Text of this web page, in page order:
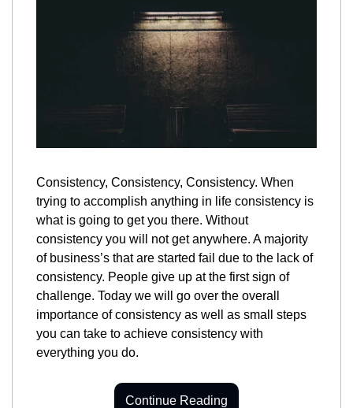
Consistency, Consistency, Consistency. When
trying to accomplish anything in life consistency is
what is going to get you there. Without
consistency you will not get anywhere. A majority
of business’s that are started fail due to the lack of
consistency. People give up at the first sign of
challenge. Today we will go over the overall
importance of consistency as well as small steps
you can take to achieve consistency with
everything you do.
Continue Reading